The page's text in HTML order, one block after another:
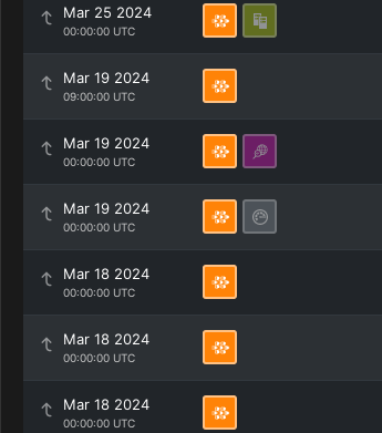
Mar 25 2024
00:00:00 UTC
Mar 19 2024
09:00:00 UTC
Mar 19 2024
00:00:00 UTC
Mar 19 2024
00:00:00 UTC
Mar 18 2024
00:00:00 UTC
Mar 18 2024
00:00:00 UTC
Mar 18 2024
00:00:00 UTC